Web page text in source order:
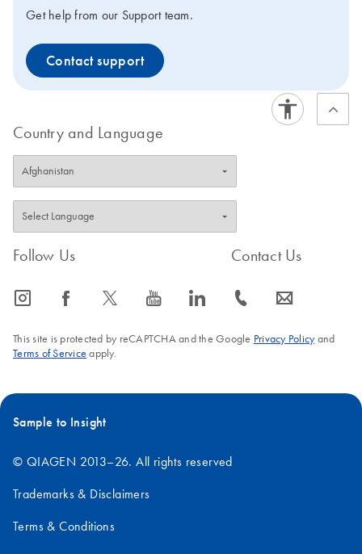
Get help from our Support team.
Contact support
Country and Language
Follow Us
icon_0065_instagram-s icon_0064_facebook-s icon_0340_cc_gen_x-s icon_0077_youtube-s icon_0066_linkedin-s
Contact Us
icon_0072_phone-s icon_0063_envelope-s
This site is protected by reCAPTCHA and the Google Privacy Policyand
Terms of Service apply.
Sample to Insight
© QIAGEN 2013–26. All rights reserved
Trademarks & Disclaimers
Terms & Conditions